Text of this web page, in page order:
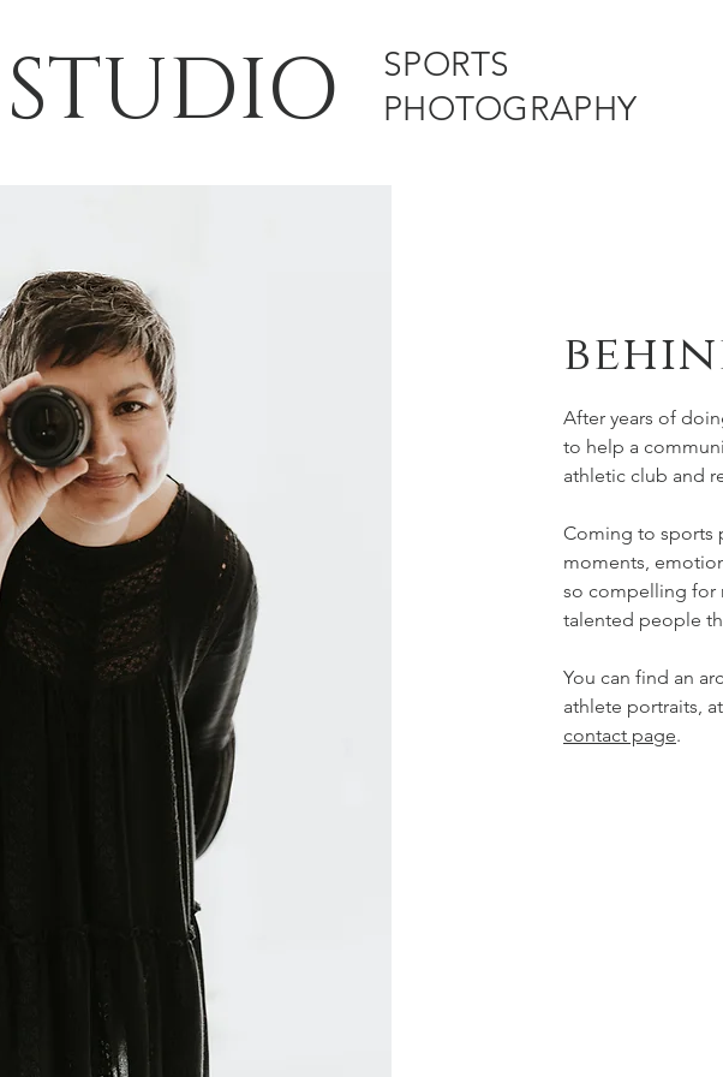
SPORTS
PHOTOGRAPHY
After years of
to help a
athletic club and
Coming to sports
moments,
so compelling for
talented people
You can find an
athlete portraits,
contact page.